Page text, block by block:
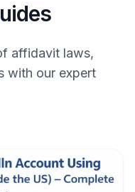
affidavit laws,
with our expert